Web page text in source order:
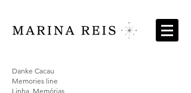
Danke Cacau
Memories line
Linha Memórias